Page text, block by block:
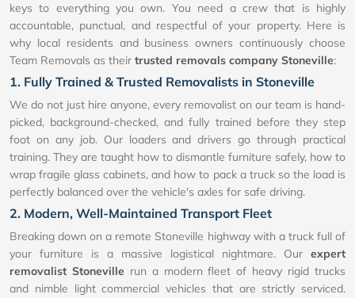
keys to everything you own. You need a crew that is highly
accountable, punctual, and respectful of your property. Here is
why local residents and business owners continuously choose
Team Removals as their trusted removals company Stoneville:
1. Fully Trained & Trusted Removalists in Stoneville
We do not just hire anyone, every removalist on our team is hand-
picked, background-checked, and fully trained before they step
foot on any job. Our loaders and drivers go through practical
training. They are taught how to dismantle furniture safely, how to
wrap fragile glass cabinets, and how to pack a truck so the load is
perfectly balanced over the vehicle's axles for safe driving.
2. Modern, Well-Maintained Transport Fleet
Breaking down on a remote Stoneville highway with a truck full of
your furniture is a massive logistical nightmare. Our expert
removalist Stoneville run a modern fleet of heavy rigid trucks
and nimble light commercial vehicles that are strictly serviced.